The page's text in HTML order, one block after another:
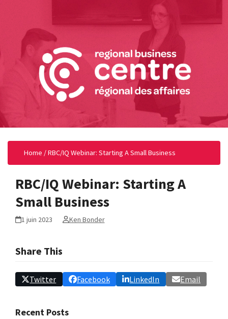
Home /RBC/IQ Webinar: Starting A Small Business
RBC/IQ Webinar: Starting A
Small Business
1 juin 2023 Ken Bonder
Share This
Twitter Facebook LinkedIn Email
Recent Posts